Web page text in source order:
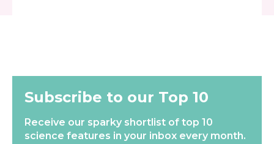
Subscribe to our Top 10
Receive our sparky shortlist of top 10
science features in your inbox every month.